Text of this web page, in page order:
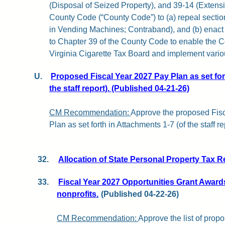
(Disposal of Seized Property), and 39-14
County Code (“County Code”) to (a) repeal
in Vending Machines; Contraband), and (b)
to Chapter 39 of the County Code to enable the
Virginia Cigarette Tax Board and implement
U.
Proposed Fiscal Year 2027 Pay Plan as set
the staff report). (Published 04-21-26)
CM Recommendation:Approve the proposed
Plan as set forth in Attachments 1-7 (of the staff
32. Allocation of State Personal Property Tax
33.
Fiscal Year 2027 Opportunities Grant
nonprofits. (Published 04-22-26)
CM Recommendation:Approve the list of